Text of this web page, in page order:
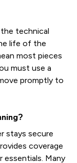
technical
life of the
most pieces
must use a
promptly to
stays secure
coverage
essentials. Many